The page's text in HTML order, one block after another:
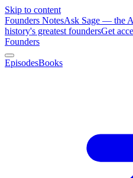
Skip to content
Founders NotesAsk Sage — the
history's greatest foundersGet
Founders
EpisodesBooks